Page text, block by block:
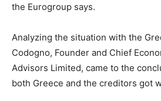
the Eurogroup says.
Analyzing the situation with the
Codogno, Founder and Chief
Advisors Limited, came to the
both Greece and the creditors got